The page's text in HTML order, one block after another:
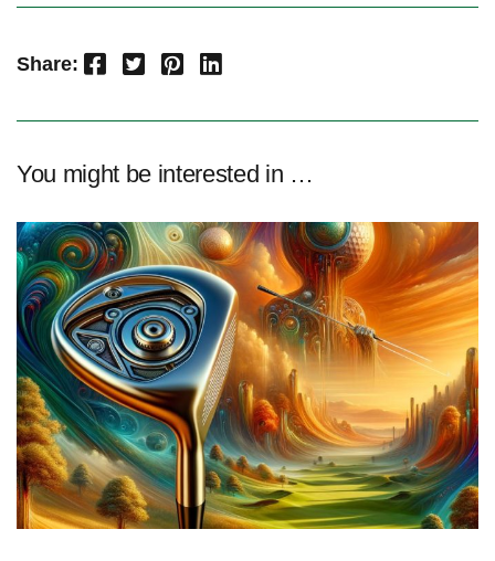
Share: Facebook Twitter Pinterest LinkedIn
You might be interested in …